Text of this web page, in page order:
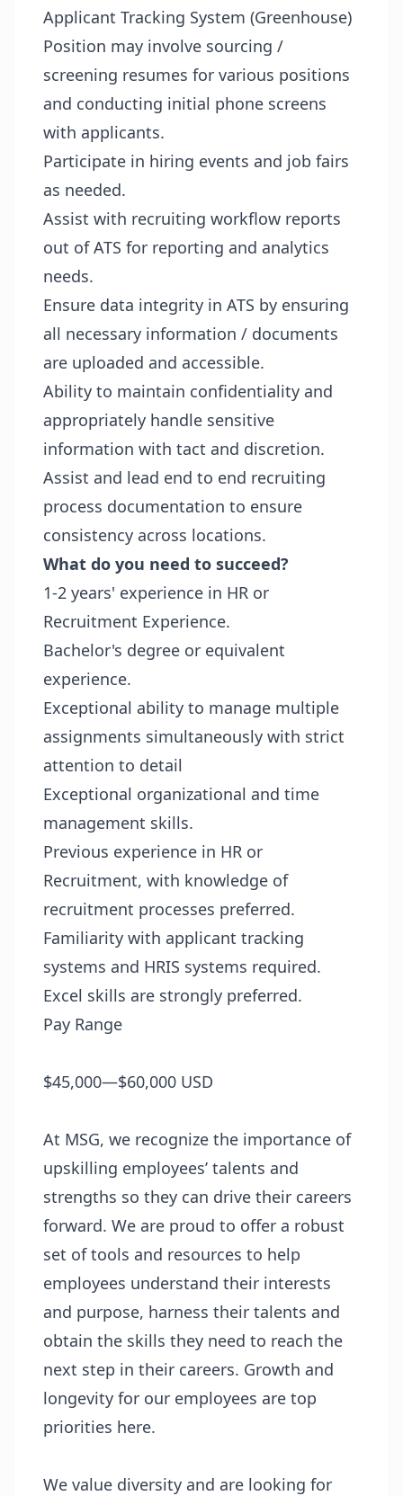
Applicant Tracking System (Greenhouse)
Position may involve sourcing /
screening resumes for various positions
and conducting initial phone screens
with applicants.
Participate in hiring events and job fairs
as needed.
Assist with recruiting workflow reports
out of ATS for reporting and analytics
needs.
Ensure data integrity in ATS by ensuring
all necessary information / documents
are uploaded and accessible.
Ability to maintain confidentiality and
appropriately handle sensitive
information with tact and discretion.
Assist and lead end to end recruiting
process documentation to ensure
consistency across locations.
What do you need to succeed?
1-2 years' experience in HR or
Recruitment Experience.
Bachelor's degree or equivalent
experience.
Exceptional ability to manage multiple
assignments simultaneously with strict
attention to detail
Exceptional organizational and time
management skills.
Previous experience in HR or
Recruitment, with knowledge of
recruitment processes preferred.
Familiarity with applicant tracking
systems and HRIS systems required.
Excel skills are strongly preferred.
Pay Range
$45,000—$60,000 USD
At MSG, we recognize the importance of
upskilling employees’ talents and
strengths so they can drive their careers
forward. We are proud to offer a robust
set of tools and resources to help
employees understand their interests
and purpose, harness their talents and
obtain the skills they need to reach the
next step in their careers. Growth and
longevity for our employees are top
priorities here.
We value diversity and are looking for